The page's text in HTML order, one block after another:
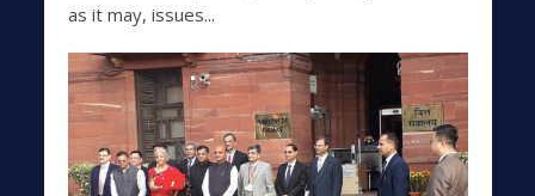
as it may, issues...